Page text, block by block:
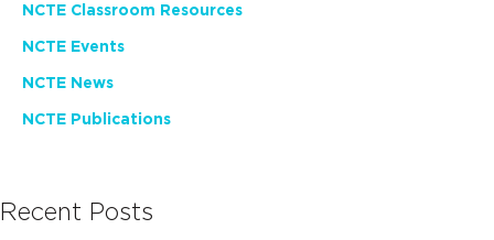
NCTE Classroom Resources
NCTE Events
NCTE News
NCTE Publications
Recent Posts